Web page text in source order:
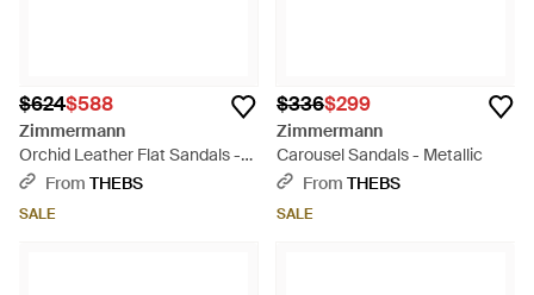
$624$588
Zimmermann
Orchid Leather Flat Sandals -
PurpleFrom THEBS
SALE
$336$299
Zimmermann
Carousel Sandals - Metallic
From THEBS
SALE